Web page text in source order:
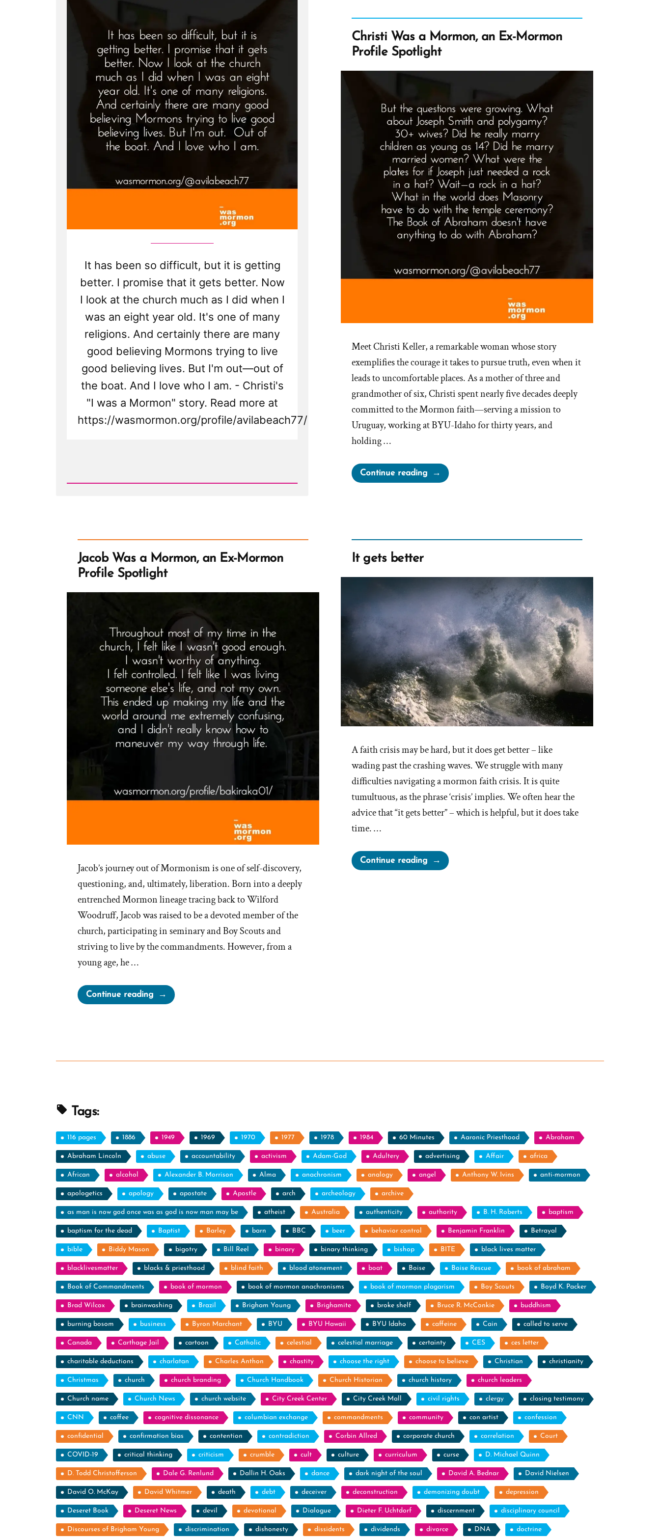
It has been so difficult, but it is getting
better. I promise that it gets better. Now
I look at the church much as I did when I
was an eight year old. It's one of many
religions. And certainly there are many
good believing Mormons trying to live
good believing lives. But I'm out—out of
the boat. And I love who I am. - Christi's
"I was a Mormon" story. Read more at
https://wasmormon.org/profile/avilabeach77/
Spotlight
Christi Was a Mormon, an Ex-Mormon
Profile Spotlight
Meet Christi Keller, a remarkable woman whose story
exemplifies the courage it takes to pursue truth, even when it
leads to uncomfortable places. As a mother of three and
grandmother of six, Christi spent nearly five decades deeply
committed to the Mormon faith—serving a mission to
Uruguay, working at BYU-Idaho for thirty years, and
holding …
Continue reading“Christi
Was
Ex-
Jacob Was a Mormon, an Ex-Mormon
Profile Spotlight
Jacob’s journey out of Mormonism is one of self-discovery,
questioning, and, ultimately, liberation. Born into a deeply
entrenched Mormon lineage tracing back to Wilford
Woodruff, Jacob was raised to be a devoted member of the
church, participating in seminary and Boy Scouts and
striving to live by the commandments. However, from a
young age, he …
Continue reading“Jacob
Was
Ex-
It gets better
A faith crisis may be hard, but it does get better – like
wading past the crashing waves. We struggle with many
difficulties navigating a mormon faith crisis. It is quite
tumultuous, as the phrase ‘crisis’ implies. We often hear the
advice that “it gets better” – which is helpful, but it does take
time. …
Continue reading“It
gets
Tags:
116 pages 1886 1949 1969 1970 1977 1978 1984 60 Minutes Aaronic Priesthood Abraham
Abraham Lincoln abuse accountability activism Adam-God Adultery advertising Affair africa
African alcohol Alexander B. Morrison Alma anachronism analogy angel Anthony W. Ivins anti-mormon
apologetics apology apostate Apostle arch archeology archive
as man is now god once was as god is now man may be atheist Australia authenticity authority B. H. Roberts baptism
baptism for the dead Baptist Barley barn BBC beer behavior control Benjamin Franklin Betrayal
bible Biddy Mason bigotry Bill Reel binary binary thinking bishop BITE black lives matter
blacklivesmatter blacks & priesthood blind faith blood atonement boat Boise Boise Rescue book of abraham
Book of Commandments book of mormon book of mormon anachronisms book of mormon plagarism Boy Scouts Boyd K. Packer
Brad Wilcox brainwashing Brazil Brigham Young Brighamite broke shelf Bruce R. McConkie buddhism
burning bosom business Byron Marchant BYU BYU Hawaii BYU Idaho caffeine Cain called to serve
Canada Carthage Jail cartoon Catholic celestial celestial marriage certainty CES ces letter
charitable deductions charlatan Charles Anthon chastity choose the right choose to believe Christian christianity
Christmas church church branding Church Handbook Church Historian church history church leaders
Church name Church News church website City Creek Center City Creek Mall civil rights clergy closing testimony
CNN coffee cognitive dissonance columbian exchange commandments community con artist confession
confidential confirmation bias contention contradiction Corbin Allred corporate church correlation Court
COVID-19 critical thinking criticism crumble cult culture curriculum curse D. Michael Quinn
D. Todd Christofferson Dale G. Renlund Dallin H. Oaks dance dark night of the soul David A. Bednar David Nielsen
David O. McKay David Whitmer death debt deceiver deconstruction demonizing doubt depression
Deseret Book Deseret News devil devotional Dialogue Dieter F. Uchtdorf discernment disciplinary council
Discourses of Brigham Young discrimination dishonesty dissidents dividends divorce DNA doctrine